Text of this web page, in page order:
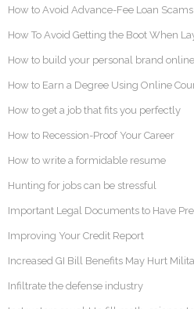
How to Avoid Advance-Fee Loan Scams
How To Avoid Getting the Boot When
How to build your personal brand online
How to Earn a Degree Using Online
How to get a job that fits you perfectly
How to Recession-Proof Your Career
How to write a formidable resume
Hunting for jobs can be stressful
Important Legal Documents to Have
Improving Your Credit Report
Increased GI Bill Benefits May Hurt
Infiltrate the defense industry